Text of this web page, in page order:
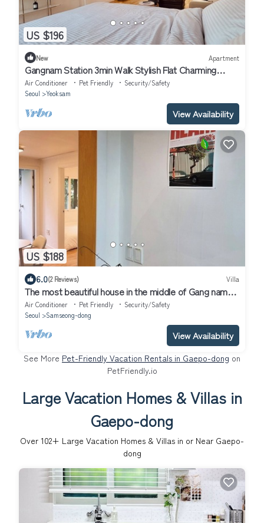
US $196
New Apartment
Gangnam Station 3min Walk Stylish Flat Charming
apartment in Seoul
Air Conditioner Pet Friendly
Security/Safety
Seoul
Yeoksam
View Availability
US $188
6.0(2 Reviews) Villa
The most beautiful house in the middle of Gang nam
Six people available
Air Conditioner Pet Friendly
Security/Safety
Seoul
Samseong-dong
View Availability
See More Pet-Friendly Vacation Rentals in Gaepo-dong on
PetFriendly.io
Large Vacation Homes & Villas in
Gaepo-dong
Over 102+ Large Vacation Homes & Villas in or Near Gaepo-
dong